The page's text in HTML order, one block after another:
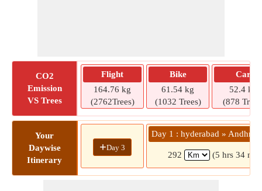
CO2
Emission
VS Trees
Flight
164.76 kg
(2762Trees)
Bike
61.54 kg
(1032 Trees)
Car
52.4 kg
(878
Your
Daywise
Itinerary
+Day 3
Day 1 : hyderabad » Andhra
292 (5 hrs 34